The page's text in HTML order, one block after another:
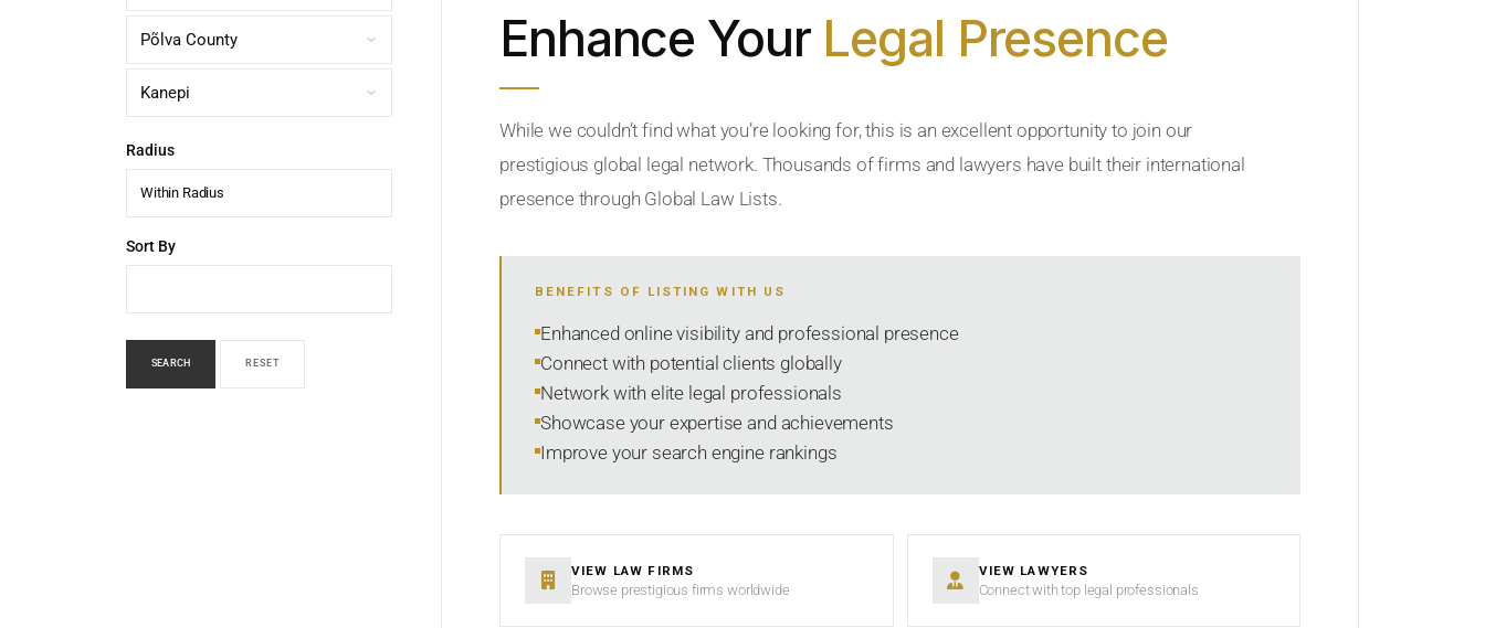
Radius
Within Radius
Sort By
SEARCH RESET
Enhance Your Legal Presence
While we couldn’t find what you’re looking for, this is an excellent opportunity to join our
prestigious global legal network. Thousands of firms and lawyers have built their international
presence through Global Law Lists.
BENEFITS OF LISTING WITH US
Enhanced online visibility and professional presence
Connect with potential clients globally
Network with elite legal professionals
Showcase your expertise and achievements
Improve your search engine rankings
VIEW LAW FIRMS
Browse prestigious firms worldwide
VIEW LAWYERS
Connect with top legal professionals